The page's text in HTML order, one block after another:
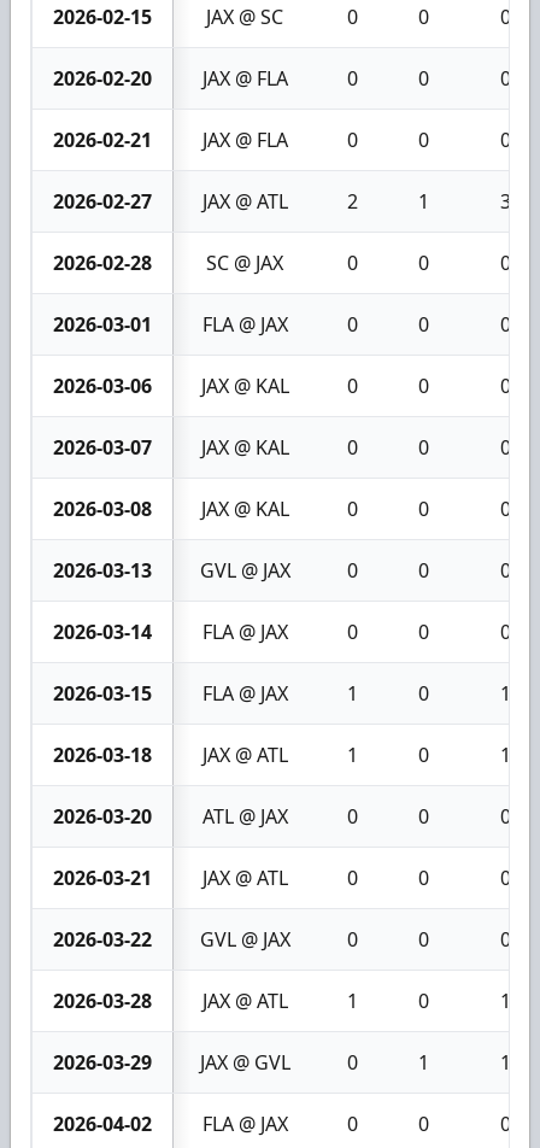
2026-02-15 JAX @ SC 0 0 0
2026-02-20 JAX @ FLA 0 0 0
2026-02-21 JAX @ FLA 0 0 0
2026-02-27 JAX @ ATL 2 1 3
2026-02-28 SC @ JAX 0 0 0
2026-03-01 FLA @ JAX 0 0 0
2026-03-06 JAX @ KAL 0 0 0
2026-03-07 JAX @ KAL 0 0 0
2026-03-08 JAX @ KAL 0 0 0
2026-03-13 GVL @ JAX 0 0 0
2026-03-14 FLA @ JAX 0 0 0
2026-03-15 FLA @ JAX 1 0 1
2026-03-18 JAX @ ATL 1 0 1
2026-03-20 ATL @ JAX 0 0 0
2026-03-21 JAX @ ATL 0 0 0
2026-03-22 GVL @ JAX 0 0 0
2026-03-28 JAX @ ATL 1 0 1
2026-03-29 JAX @ GVL 0 1 1
2026-04-02 FLA @ JAX 0 0 0